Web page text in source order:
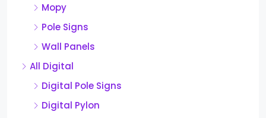
Mopy
Pole Signs
Wall Panels
All Digital
Digital Pole Signs
Digital Pylon